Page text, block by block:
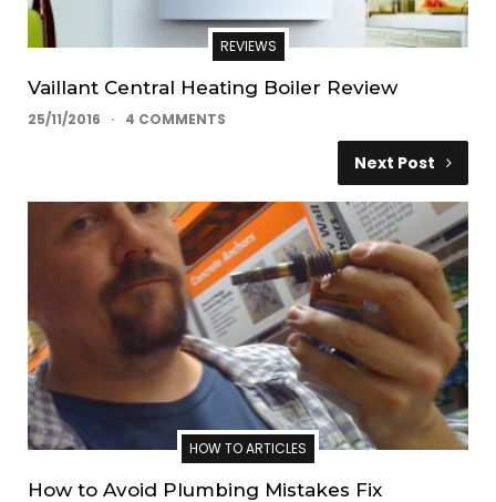
REVIEWS
Vaillant Central Heating Boiler Review
25/11/2016 4 COMMENTS
Next Post
HOW TO ARTICLES
How to Avoid Plumbing Mistakes Fix